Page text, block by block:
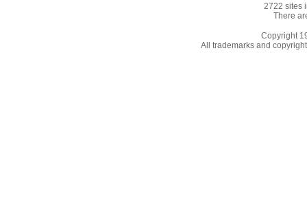
2722 sites
There
Copyright
All trademarks and